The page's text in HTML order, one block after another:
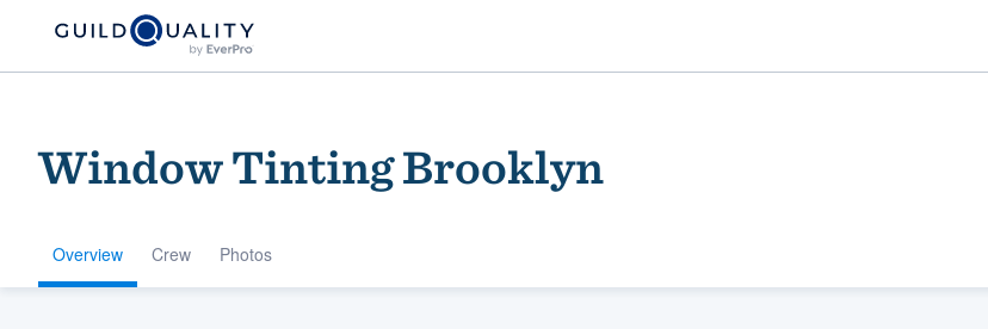
Window Tinting Brooklyn
Overview Crew Photos